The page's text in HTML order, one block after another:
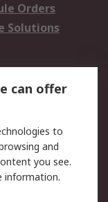
Orders
Solutions
can offer
to
and
you see.
information.